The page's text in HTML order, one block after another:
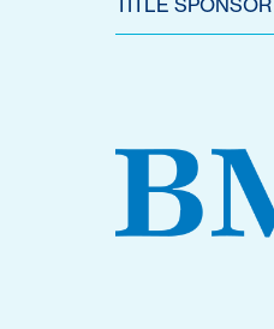
TITLE SPONSOR